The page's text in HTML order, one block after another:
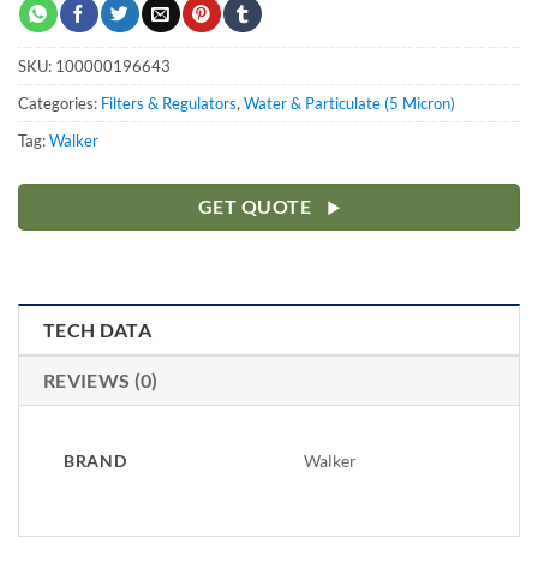
SKU: 100000196643
Categories: Filters & Regulators,Water & Particulate (5 Micron)
Tag:Walker
GET QUOTE
TECH DATA
REVIEWS (0)
BRAND Walker